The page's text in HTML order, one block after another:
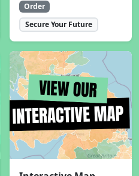
Order
Secure Your Future